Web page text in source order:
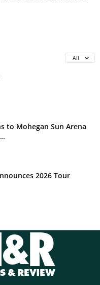
All
to Mohegan Sun Arena
2026 Tour